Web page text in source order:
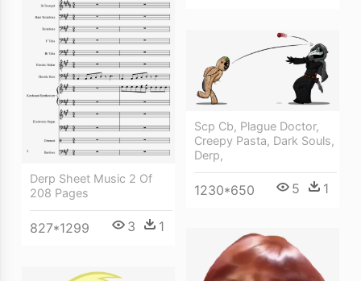
Derp Sheet Music 2 Of
208 Pages
827*1299 3 1
Scp Cb, Plague Doctor,
Creepy Pasta, Dark Souls,
Derp,
1230*650 5 1